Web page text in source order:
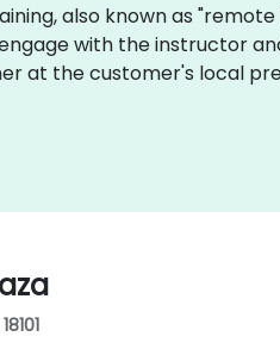
also known as
with the instructor
at the customer's local